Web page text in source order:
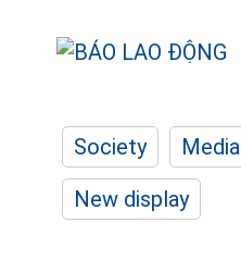
Society Media
New display